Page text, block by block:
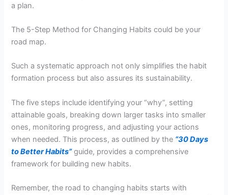
a plan.
The 5-Step Method for Changing Habits could be your
road map.
Such a systematic approach not only simplifies the habit
formation process but also assures its sustainability.
The five steps include identifying your “why”, setting
attainable goals, breaking down larger tasks into smaller
ones, monitoring progress, and adjusting your actions
when needed. This process, as outlined by the “30 Days
to Better Habits”guide, provides a comprehensive
framework for building new habits.
Remember, the road to changing habits starts with